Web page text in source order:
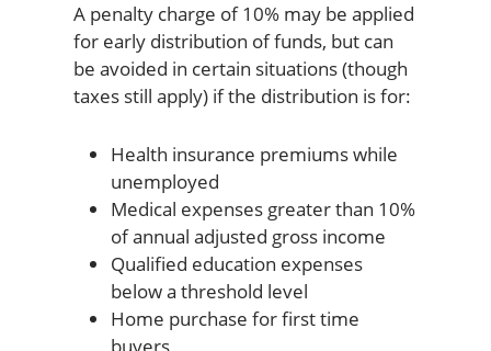
A penalty charge of 10% may be applied
for early distribution of funds, but can
be avoided in certain situations (though
taxes still apply) if the distribution is for:
Health insurance premiums while
unemployed
Medical expenses greater than 10%
of annual adjusted gross income
Qualified education expenses
below a threshold level
Home purchase for first time